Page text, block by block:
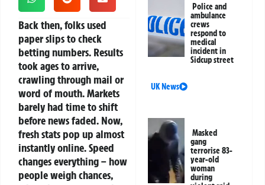
Back then, folks used
paper slips to check
betting numbers. Results
took ages to arrive,
crawling through mail or
word of mouth. Markets
barely had time to shift
before news faded. Now,
fresh stats pop up almost
instantly online. Speed
changes everything – how
people weigh chances,
Police and
ambulance
crews
respond to
medical
incident in
Sidcup street
UK News
Masked
gang
terrorise 83-
year-old
woman
during